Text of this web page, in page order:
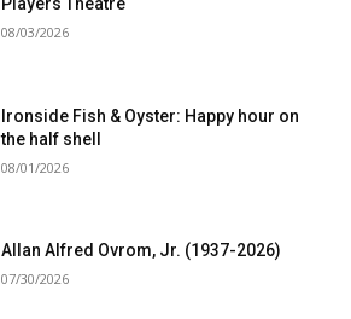
08/03/2026
Ironside Fish & Oyster: Happy hour on
the half shell
08/01/2026
Allan Alfred Ovrom, Jr. (1937-2026)
07/30/2026